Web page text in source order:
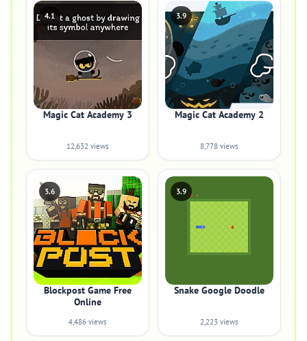
4.1
Magic Cat Academy 3
12,632 views
3.9
Magic Cat Academy 2
8,778 views
3.6
Blockpost Game Free
Online
4,486 views
3.9
Snake Google Doodle
2,223 views